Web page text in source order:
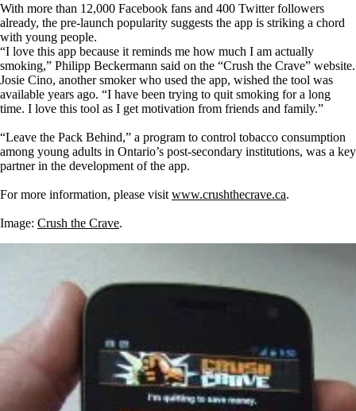
With more than 12,000 Facebook fans and 400 Twitter followers
already, the pre-launch popularity suggests the app is striking a chord
with young people.
“I love this app because it reminds me how much I am actually
smoking,” Philipp Beckermann said on the “Crush the Crave” website.
Josie Cino, another smoker who used the app, wished the tool was
available years ago. “I have been trying to quit smoking for a long
time. I love this tool as I get motivation from friends and family.”
“Leave the Pack Behind,” a program to control tobacco consumption
among young adults in Ontario’s post-secondary institutions, was a key
partner in the development of the app.
For more information, please visit www.crushthecrave.ca.
Image: Crush the Crave.